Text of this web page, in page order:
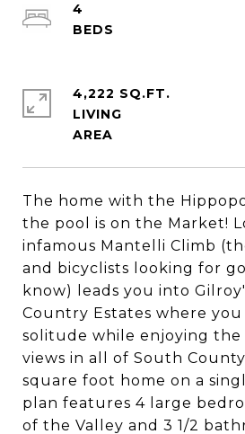
The home with the
the pool is on the Market!
infamous Mantelli Climb
and bicyclists looking for
know) leads you into
Country Estates where
solitude while enjoying the
views in all of South
square foot home on a
plan features 4 large
of the Valley and 3 1/2
4
4,222 SQ.FT.
LIVING